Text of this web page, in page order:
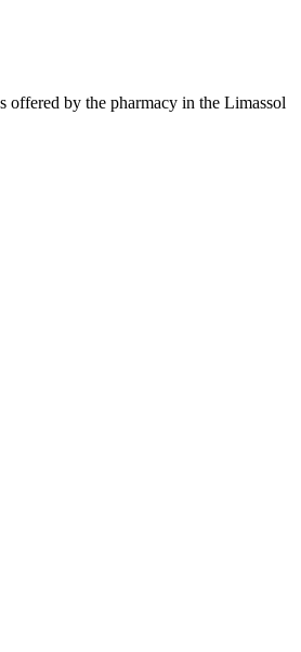
offered by the pharmacy in the Limassol